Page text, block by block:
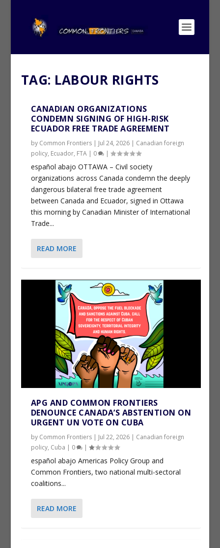
TAG: LABOUR RIGHTS
CANADIAN ORGANIZATIONS
CONDEMN SIGNING OF HIGH-RISK
ECUADOR FREE TRADE AGREEMENT
by Common Frontiers| Jul 24, 2026| Canadian foreign
policy, Ecuador, FTA| 0 |
español abajo OTTAWA – Civil society
organizations across Canada condemn the deeply
dangerous bilateral free trade agreement
between Canada and Ecuador, signed in Ottawa
this morning by Canadian Minister of International
Trade...
READ MORE
APG AND COMMON FRONTIERS
DENOUNCE CANADA’S ABSTENTION ON
URGENT UN VOTE ON CUBA
by Common Frontiers| Jul 22, 2026| Canadian foreign
policy, Cuba | 0 |
español abajo Americas Policy Group and
Common Frontiers, two national multi-sectoral
coalitions...
READ MORE